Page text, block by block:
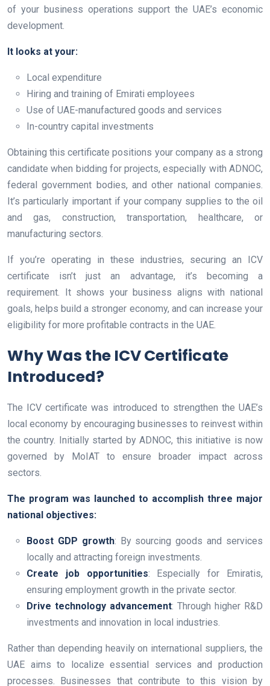
of your business operations support the UAE’s economic
development.
It looks at your:
Local expenditure
Hiring and training of Emirati employees
Use of UAE-manufactured goods and services
In-country capital investments
Obtaining this certificate positions your company as a strong
candidate when bidding for projects, especially with ADNOC,
federal government bodies, and other national companies.
It’s particularly important if your company supplies to the oil
and gas, construction, transportation, healthcare, or
manufacturing sectors.
If you’re operating in these industries, securing an ICV
certificate isn’t just an advantage, it’s becoming a
requirement. It shows your business aligns with national
goals, helps build a stronger economy, and can increase your
eligibility for more profitable contracts in the UAE.
Why Was the ICV Certificate
Introduced?
The ICV certificate was introduced to strengthen the UAE’s
local economy by encouraging businesses to reinvest within
the country. Initially started by ADNOC, this initiative is now
governed by MoIAT to ensure broader impact across
sectors.
The program was launched to accomplish three major
national objectives:
Boost GDP growth: By sourcing goods and services
locally and attracting foreign investments.
Create job opportunities: Especially for Emiratis,
ensuring employment growth in the private sector.
Drive technology advancement: Through higher R&D
investments and innovation in local industries.
Rather than depending heavily on international suppliers, the
UAE aims to localize essential services and production
processes. Businesses that contribute to this vision by